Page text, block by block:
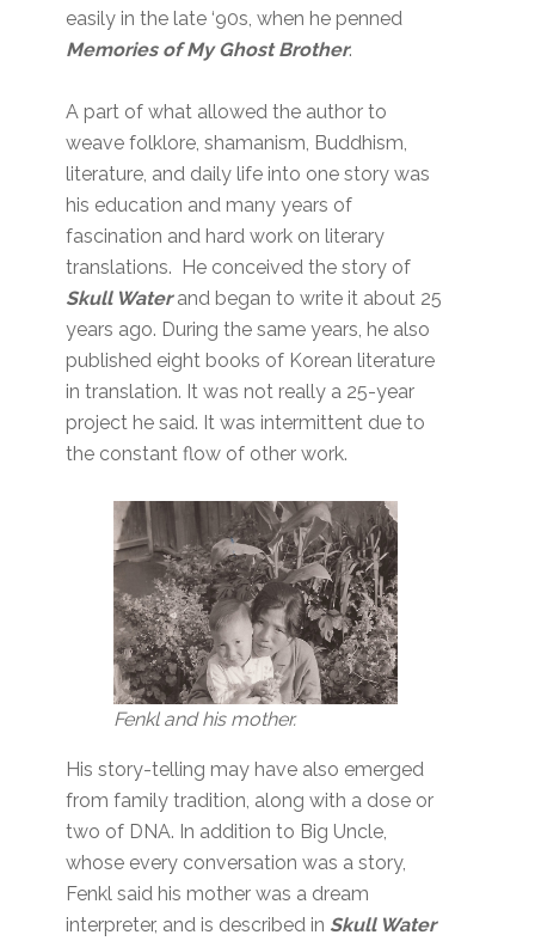
easily in the late ‘90s, when he penned
Memories of My Ghost Brother.
A part of what allowed the author to
weave folklore, shamanism, Buddhism,
literature, and daily life into one story was
his education and many years of
fascination and hard work on literary
translations. He conceived the story of
Skull Waterand began to write it about 25
years ago. During the same years, he also
published eight books of Korean literature
in translation. It was not really a 25-year
project he said. It was intermittent due to
the constant flow of other work.
Fenkl and his mother.
His story-telling may have also emerged
from family tradition, along with a dose or
two of DNA. In addition to Big Uncle,
whose every conversation was a story,
Fenkl said his mother was a dream
interpreter, and is described in Skull Water